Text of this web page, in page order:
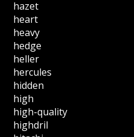
hazet
heart
heavy
hedge
heller
hercules
hidden
high
high-quality
highdril